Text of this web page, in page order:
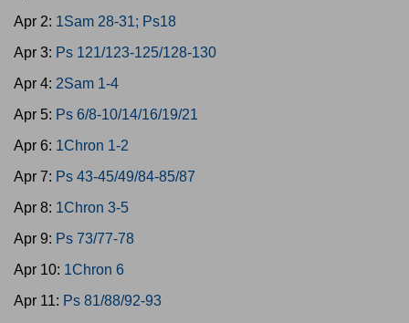
Apr 2: 1Sam 28-31; Ps18
Apr 3: Ps 121/123-125/128-130
Apr 4: 2Sam 1-4
Apr 5: Ps 6/8-10/14/16/19/21
Apr 6: 1Chron 1-2
Apr 7: Ps 43-45/49/84-85/87
Apr 8: 1Chron 3-5
Apr 9: Ps 73/77-78
Apr 10: 1Chron 6
Apr 11: Ps 81/88/92-93